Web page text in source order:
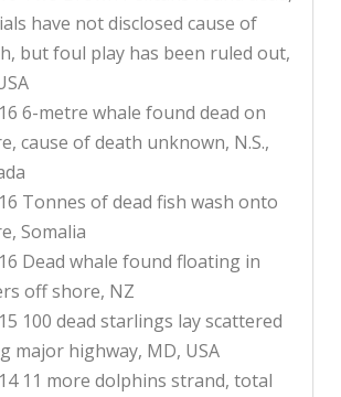
have not disclosed cause of
but foul play has been ruled out,
6-metre whale found dead on
cause of death unknown, N.S.,
Tonnes of dead fish wash onto
Somalia
Dead whale found floating in
off shore, NZ
100 dead starlings lay scattered
major highway, MD, USA
11 more dolphins strand, total